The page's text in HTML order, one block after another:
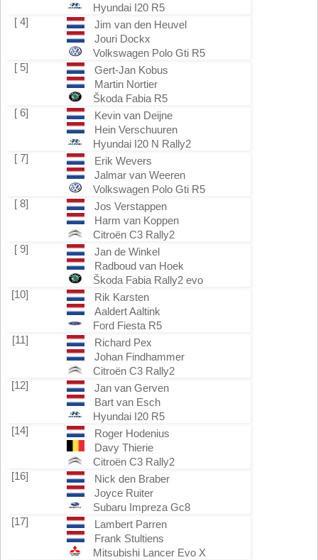
Hyundai I20 R5
[ 4]
Jim van den Heuvel
Jouri Dockx
Volkswagen Polo Gti R5
[ 5]
Gert-Jan Kobus
Martin Nortier
Škoda Fabia R5
[ 6]
Kevin van Deijne
Hein Verschuuren
Hyundai I20 N Rally2
[ 7]
Erik Wevers
Jalmar van Weeren
Volkswagen Polo Gti R5
[ 8]
Jos Verstappen
Harm van Koppen
Citroën C3 Rally2
[ 9]
Jan de Winkel
Radboud van Hoek
Škoda Fabia Rally2 evo
[10]
Rik Karsten
Aaldert Aaltink
Ford Fiesta R5
[11]
Richard Pex
Johan Findhammer
Citroën C3 Rally2
[12]
Jan van Gerven
Bart van Esch
Hyundai I20 R5
[14]
Roger Hodenius
Davy Thierie
Citroën C3 Rally2
[16]
Nick den Braber
Joyce Ruiter
Subaru Impreza Gc8
[17]
Lambert Parren
Frank Stultiens
Mitsubishi Lancer Evo X